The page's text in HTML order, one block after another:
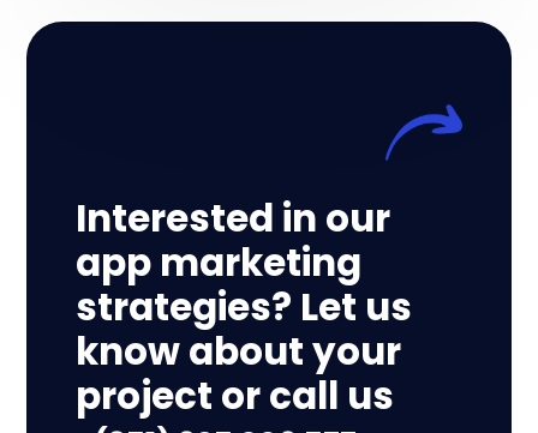
Interested in our
app marketing
strategies? Let us
know about your
project or call us